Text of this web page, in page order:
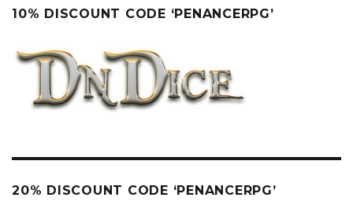
10% DISCOUNT CODE ‘PENANCERPG’
20% DISCOUNT CODE ‘PENANCERPG’